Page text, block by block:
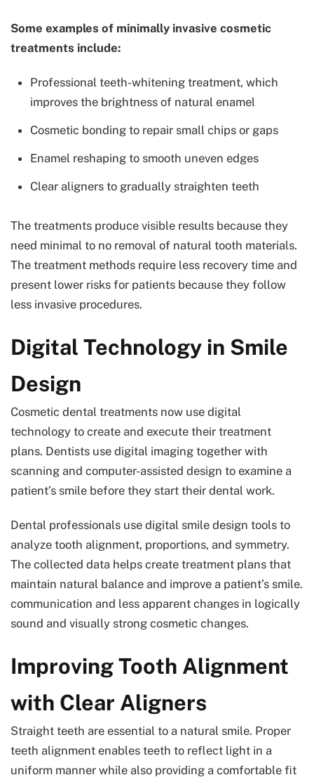
Some examples of minimally invasive cosmetic
treatments include:
Professional teeth-whitening treatment, which
improves the brightness of natural enamel
Cosmetic bonding to repair small chips or gaps
Enamel reshaping to smooth uneven edges
Clear aligners to gradually straighten teeth
The treatments produce visible results because they
need minimal to no removal of natural tooth materials.
The treatment methods require less recovery time and
present lower risks for patients because they follow
less invasive procedures.
Digital Technology in Smile
Design
Cosmetic dental treatments now use digital
technology to create and execute their treatment
plans. Dentists use digital imaging together with
scanning and computer-assisted design to examine a
patient’s smile before they start their dental work.
Dental professionals use digital smile design tools to
analyze tooth alignment, proportions, and symmetry.
The collected data helps create treatment plans that
maintain natural balance and improve a patient’s smile.
communication and less apparent changes in logically
sound and visually strong cosmetic changes.
Improving Tooth Alignment
with Clear Aligners
Straight teeth are essential to a natural smile. Proper
teeth alignment enables teeth to reflect light in a
uniform manner while also providing a comfortable fit